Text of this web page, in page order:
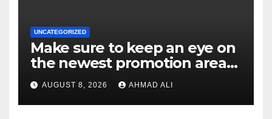
UNCATEGORIZED
Make sure to keep an eye on
the newest promotion area
once logging in to maximise
your winnings
AUGUST 8, 2026 AHMAD ALI